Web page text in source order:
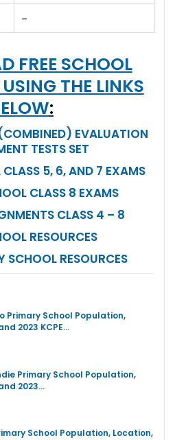
–
FREE SCHOOL
THE LINKS
:
EVALUATION
TESTS SET
5, 6, AND 7 EXAMS
CLASS 8 EXAMS
CLASS 4 – 8
RESOURCES
SCHOOL RESOURCES
Primary School Population,
2023 KCPE…
Primary School Population,
2023…
School Population, Location,